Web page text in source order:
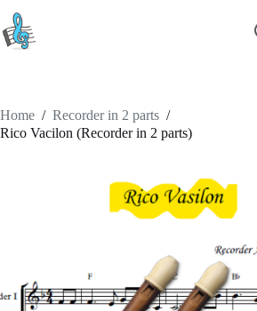
content
Home / Recorder in 2 parts /
Rico Vacilon (Recorder in 2 parts)